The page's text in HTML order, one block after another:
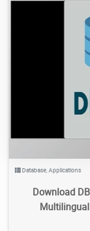
Database,Applications
Download